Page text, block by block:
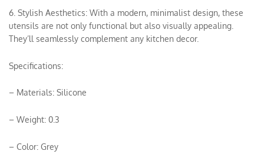
6. Stylish Aesthetics: With a modern, minimalist design, these
utensils are not only functional but also visually appealing.
They’ll seamlessly complement any kitchen decor.
Specifications:
– Materials: Silicone
– Weight: 0.3
– Color: Grey